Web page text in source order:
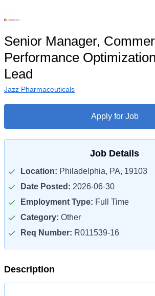
Senior Manager,
Performance
Lead​
Jazz Pharmaceuticals
Apply for Job
Job Details
Location: Philadelphia, PA, 19103
Date Posted: 2026-06-30
Employment Type: Full Time
Category: Other
Req Number: R011539-16
Description